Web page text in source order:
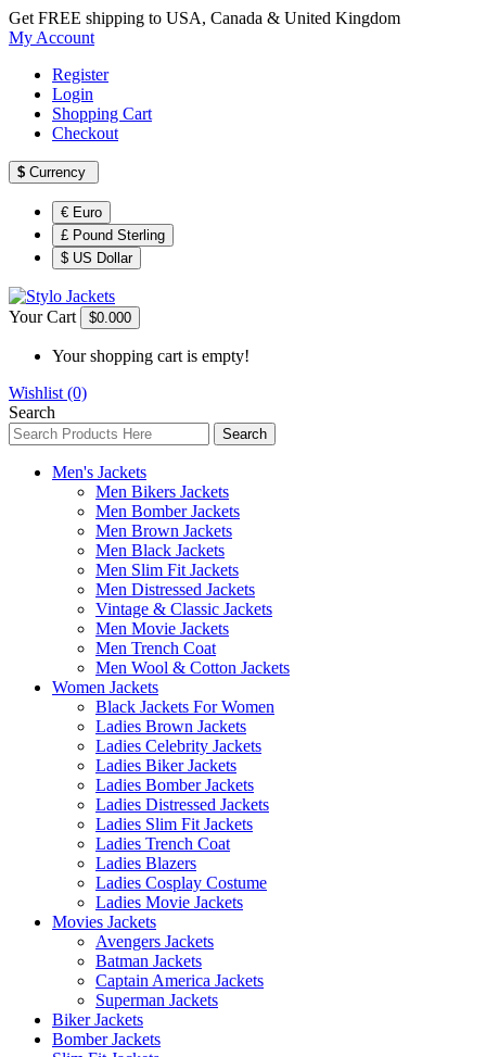
Get FREE shipping to USA, Canada & United Kingdom
My Account
Register
Login
Shopping Cart
Checkout
$ Currency
€ Euro
£ Pound Sterling
$ US Dollar
Your Cart $0.000
Your shopping cart is empty!
Wishlist (0)
Search
Search
Men's Jackets
Men Bikers Jackets
Men Bomber Jackets
Men Brown Jackets
Men Black Jackets
Men Slim Fit Jackets
Men Distressed Jackets
Vintage & Classic Jackets
Men Movie Jackets
Men Trench Coat
Men Wool & Cotton Jackets
Women Jackets
Black Jackets For Women
Ladies Brown Jackets
Ladies Celebrity Jackets
Ladies Biker Jackets
Ladies Bomber Jackets
Ladies Distressed Jackets
Ladies Slim Fit Jackets
Ladies Trench Coat
Ladies Blazers
Ladies Cosplay Costume
Ladies Movie Jackets
Movies Jackets
Avengers Jackets
Batman Jackets
Captain America Jackets
Superman Jackets
Biker Jackets
Bomber Jackets